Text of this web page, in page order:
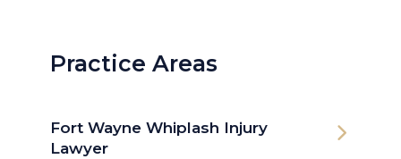
Practice Areas
Fort Wayne Whiplash Injury
Lawyer